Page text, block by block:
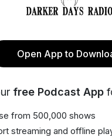
Open App to
free Podcast App
from 500,000 shows
streaming and offline